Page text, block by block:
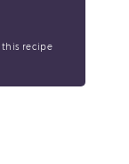
this recipe